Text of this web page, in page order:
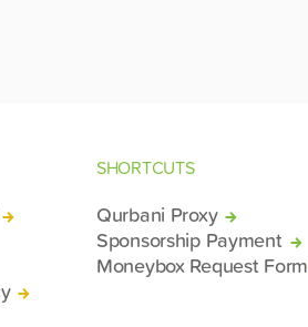
SHORTCUTS
Qurbani Proxy
Sponsorship Payment
Moneybox Request Form